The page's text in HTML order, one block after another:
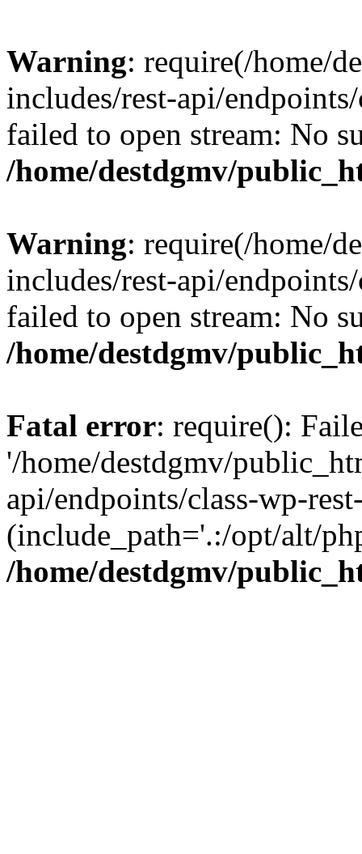
Warning: require(/home/
includes/rest-api/
failed to open stream: No
/home/destdgmv/
Warning: require(/home/
includes/rest-api/
failed to open stream: No
/home/destdgmv/
Fatal error: require():
'/home/destdgmv/
api/endpoints/class-wp-
(include_path='.:/opt/alt/
/home/destdgmv/